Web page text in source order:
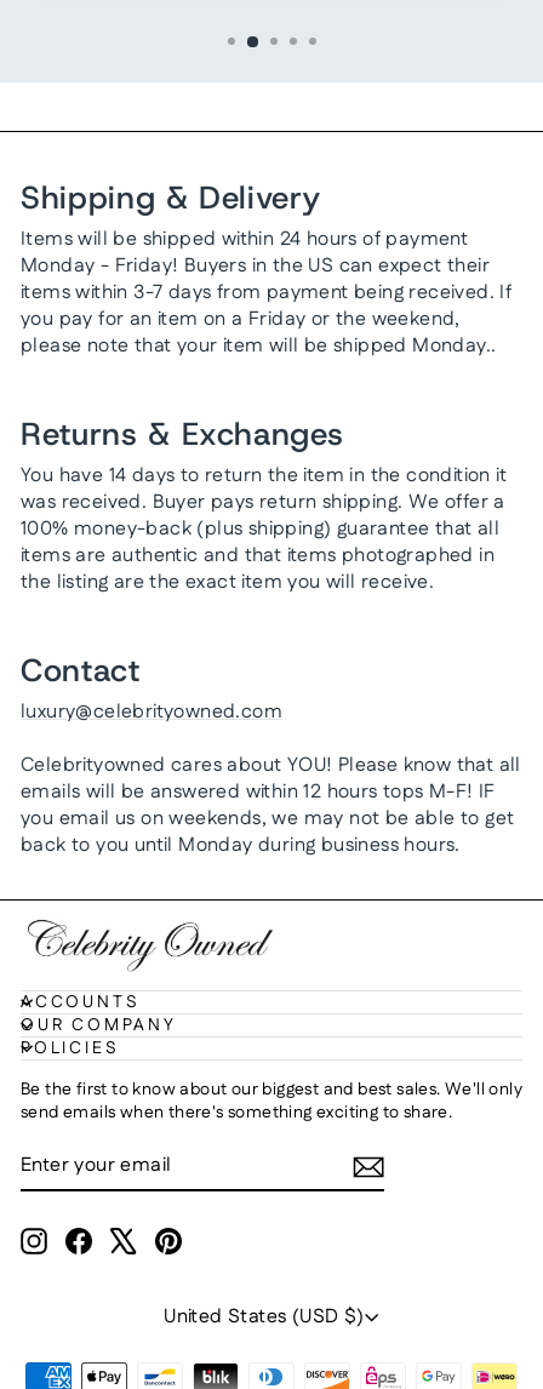
Shipping & Delivery
Items will be shipped within 24 hours of payment
Monday - Friday! Buyers in the US can expect their
items within 3-7 days from payment being received. If
you pay for an item on a Friday or the weekend,
please note that your item will be shipped Monday..
Returns & Exchanges
You have 14 days to return the item in the condition it
was received. Buyer pays return shipping. We offer a
100% money-back (plus shipping) guarantee that all
items are authentic and that items photographed in
the listing are the exact item you will receive.
Contact
luxury@celebrityowned.com
Celebrityowned cares about YOU! Please know that all
emails will be answered within 12 hours tops M-F! IF
you email us on weekends, we may not be able to get
back to you until Monday during business hours.
ACCOUNTS
OUR COMPANY
POLICIES
Be the first to know about our biggest and best sales. We'll only
send emails when there's something exciting to share.
ENTER
YOUR
EMAIL
SUBSCRIBE
InstagramFacebook Pinterest
Currency
United States (USD $)